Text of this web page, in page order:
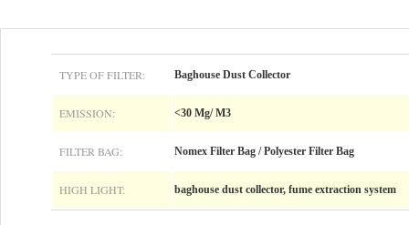
TYPE OF FILTER: Baghouse Dust Collector
EMISSION: <30 Mg/ M3
FILTER BAG: Nomex Filter Bag / Polyester Filter Bag
HIGH LIGHT: baghouse dust collector, fume extraction system